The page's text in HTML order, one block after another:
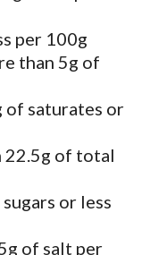
per 100g
than 5g of
of saturates or
22.5g of total
or less
of salt per